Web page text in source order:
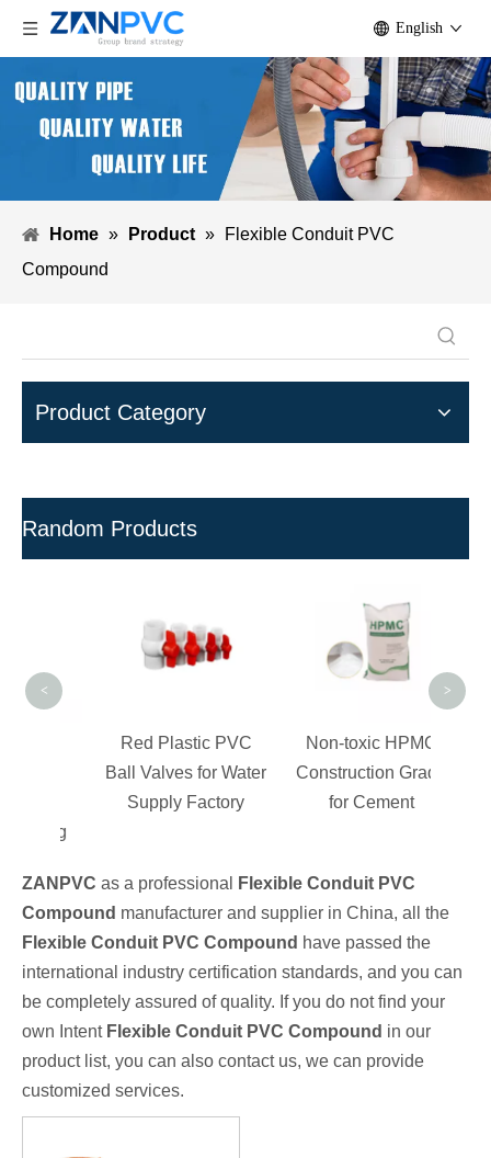
English
Home » Product »
Flexible Conduit PVC
Compound
Product Category
Random Products
Red Plastic PVC
Ball Valves for Water
Supply Factory
Non-toxic HPMC
Construction Grade
for Cement
< >
ZANPVC as a professional
Flexible Conduit PVC
Compound manufacturer and supplier in China, all the
Flexible Conduit PVC Compound have passed the
international industry certification standards, and you can
be completely assured of quality. If you do not find your
own Intent Flexible Conduit PVC Compound in our
product list, you can also contact us, we can provide
customized services.